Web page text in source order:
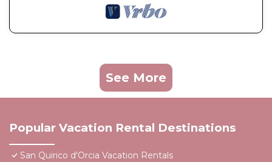
See More
Popular Vacation Rental Destinations
San Quirico d'Orcia Vacation Rentals